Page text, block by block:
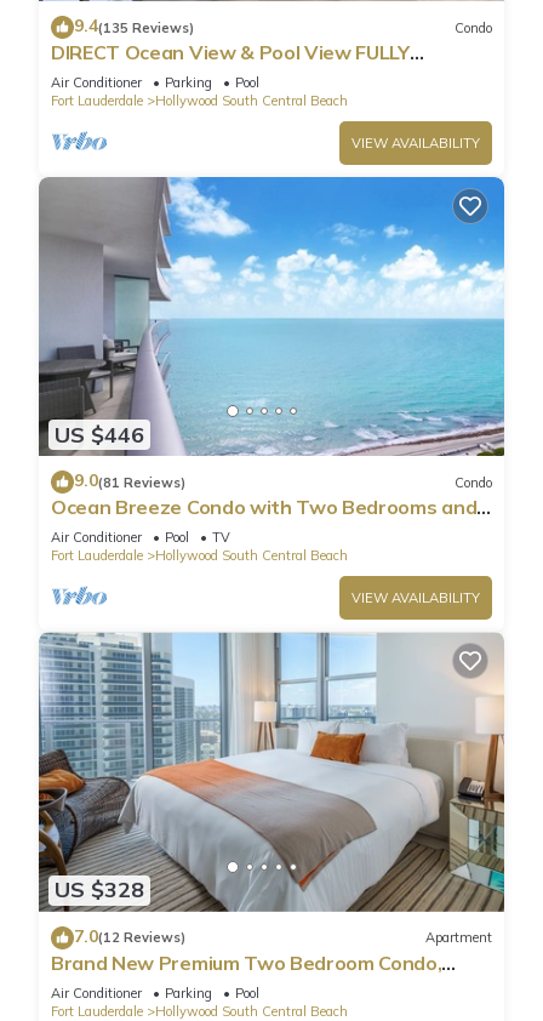
9.4(135 Reviews) Condo
DIRECT Ocean View & Pool View FULLY
Remodeled Condo!
Air Conditioner Parking
Pool
Fort Lauderdale
Hollywood South Central Beach
VIEW AVAILABILITY
US $446
9.0(81 Reviews) Condo
Ocean Breeze Condo with Two Bedrooms and
Pool
Air Conditioner Pool
TV
Fort Lauderdale
Hollywood South Central Beach
VIEW AVAILABILITY
US $328
7.0(12 Reviews) Apartment
Brand New Premium Two Bedroom Condo,
Beach Side
Air Conditioner Parking
Pool
Fort Lauderdale
Hollywood South Central Beach